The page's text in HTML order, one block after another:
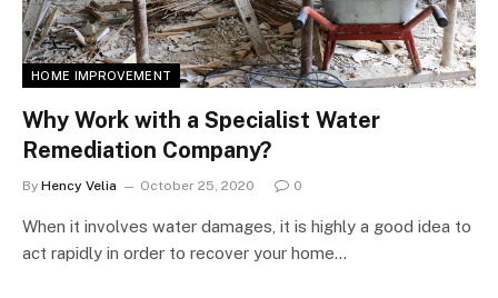
HOME IMPROVEMENT
Why Work with a Specialist Water
Remediation Company?
By Hency Velia October 25, 2020 0
When it involves water damages, it is highly a good idea to
act rapidly in order to recover your home…